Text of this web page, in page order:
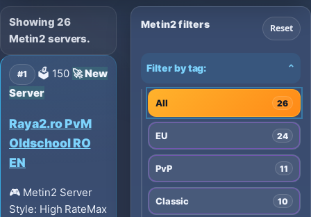
Showing 26
Metin2 servers.
#1 🗳️ 150 🚀 New
Server
Raya2.ro PvM
Oldschool RO
EN
🎮 Metin2 Server
Style: High RateMax
Metin2 filters Reset
Filter by tag: ⌄
All 26
EU 24
PvP 11
Classic 10